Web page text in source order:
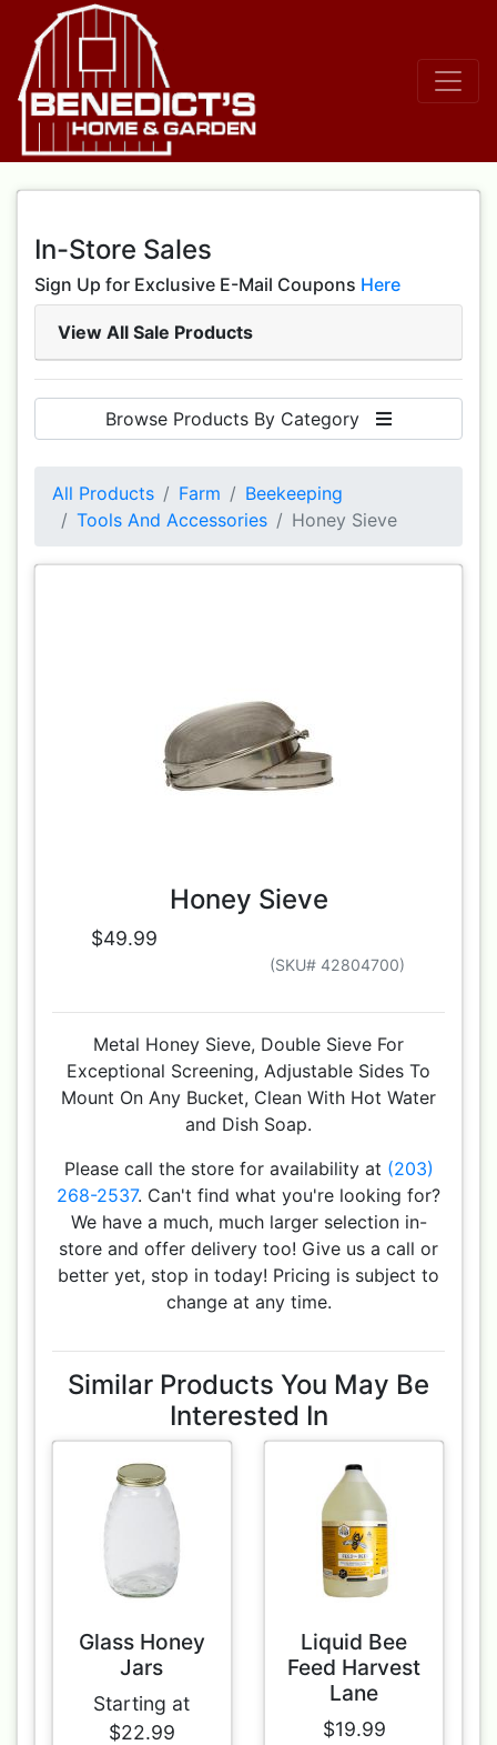
In-Store Sales
Sign Up for Exclusive E-Mail Coupons Here
View All Sale Products
Browse Products By Category
All Products Farm
Beekeeping
Tools And Accessories
Honey Sieve
Honey Sieve
$49.99
(SKU# 42804700)
Metal Honey Sieve, Double Sieve For
Exceptional Screening, Adjustable Sides To
Mount On Any Bucket, Clean With Hot Water
and Dish Soap.
Please call the store for availability at (203)
268-2537. Can't find what you're looking for?
We have a much, much larger selection in-
store and offer delivery too! Give us a call or
better yet, stop in today! Pricing is subject to
change at any time.
Similar Products You May Be
Interested In
Glass Honey
Jars
Starting at
$22.99
Liquid Bee
Feed Harvest
Lane
$19.99